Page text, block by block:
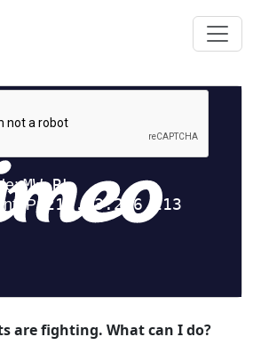
are fighting. What can I do?